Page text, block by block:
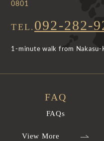
0801
TEL. 092-282-
1-minute walk from Nakasu-
FAQ
FAQs
View More